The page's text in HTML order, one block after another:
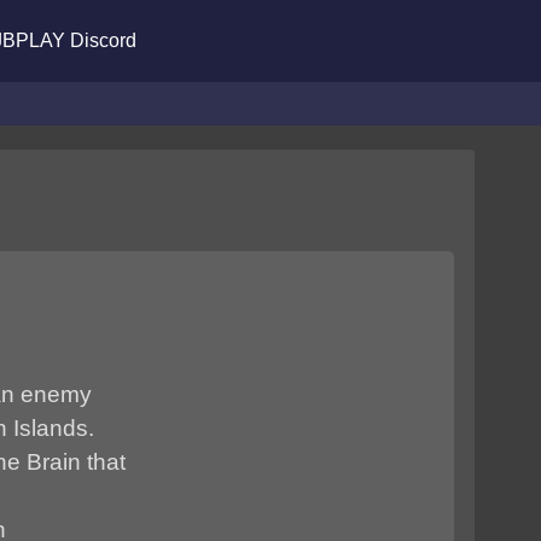
Discord
enemy
Islands.
Brain that